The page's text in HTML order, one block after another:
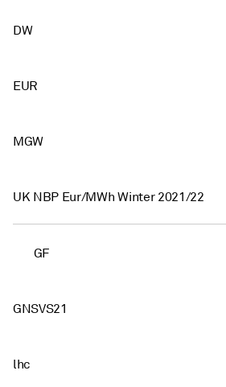
DW
EUR
MGW
UK NBP Eur/MWh Winter 2021/22
GF
GNSVS21
lhc